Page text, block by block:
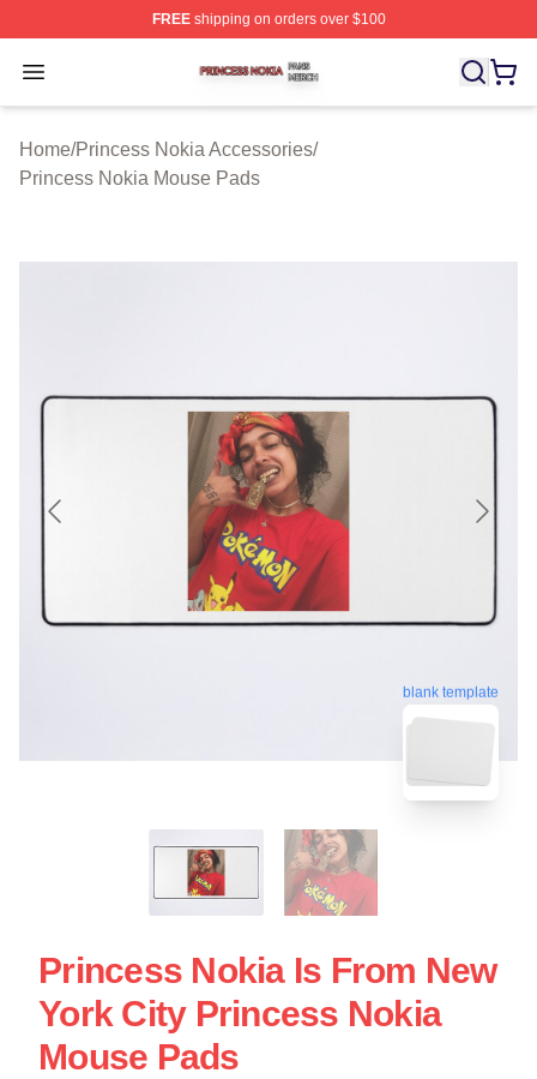
FREEshipping on orders over $100
Open menu
Princess Nokia Shop ⚡️ Officially Licensed Princess
Home/Princess Nokia Accessories/
Princess Nokia Mouse Pads
blank template
Princess Nokia Is From New
York City Princess Nokia
Mouse Pads